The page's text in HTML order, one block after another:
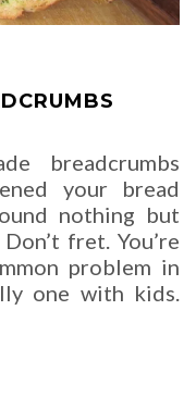
breadcrumbs
your bread
nothing but
fret. You’re
problem in
one with kids.